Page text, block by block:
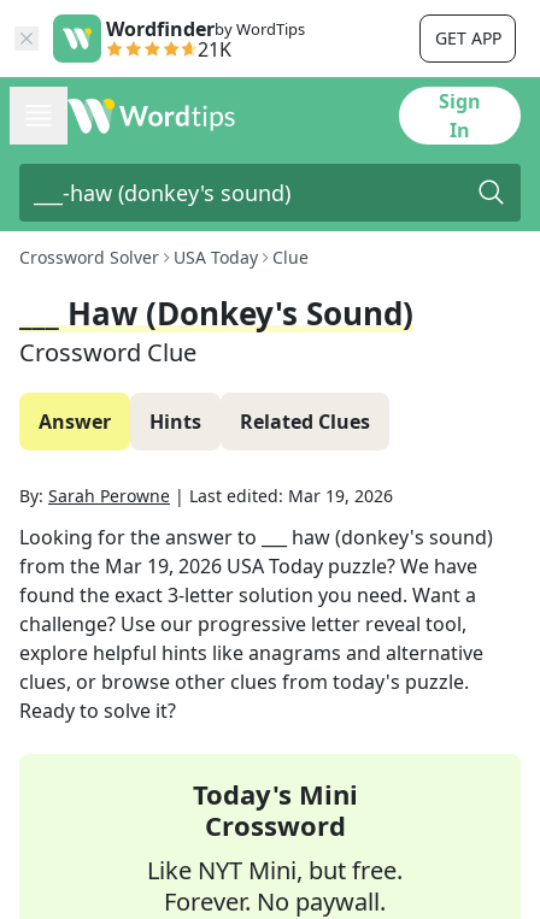
Wordfinderby WordTips
21K GET APP
Sign
In
Crossword Solver USA Today Clue
___ Haw (donkey's Sound)
Crossword Clue
Answer Hints Related Clues
By: Sarah Perowne | Last edited: Mar 19, 2026
Looking for the answer to
___ haw (donkey's sound)
from the Mar 19, 2026 USA Today puzzle? We have
found the exact3-letter solution you need. Want a
challenge? Use our progressive letter reveal tool,
explore helpful hints like anagrams and alternative
clues, or browse other clues from today's puzzle.
Ready to solve it?
Today's Mini
Crossword
Like NYT Mini, but free.
Forever. No paywall.